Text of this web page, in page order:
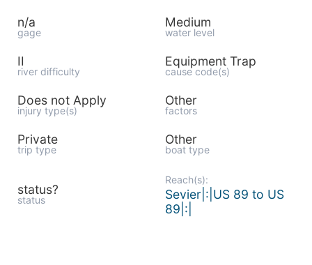
n/a
gage
Medium
water level
II
river difficulty
Equipment Trap
cause code(s)
Does not Apply
injury type(s)
Other
factors
Private
trip type
Other
boat type
status?
status
Reach(s):
Sevier|:|US 89 to US
89|:|